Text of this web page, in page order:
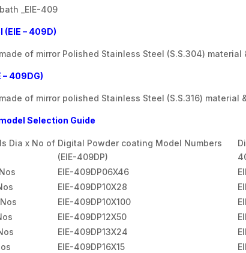
_EIE-409
– 409D)
of mirror Polished Stainless Steel (S.S.304)
– 409DG)
of mirror polished Stainless Steel (S.S.316)
Selection Guide
Dia x No of Digital Powder coating Model Numbers
(EIE-409DP)
EIE-409DP06X46
EIE-409DP10X28
EIE-409DP10X100
EIE-409DP12X50
EIE-409DP13X24
EIE-409DP16X15